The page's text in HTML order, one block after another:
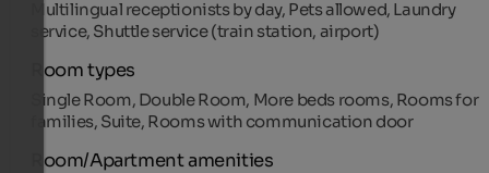
Multilingual receptionists by day, Pets allowed, Laundry
service, Shuttle service (train station, airport)
Room types
Single Room, Double Room, More beds rooms, Rooms for
families, Suite, Rooms with communication door
Room/Apartment amenities